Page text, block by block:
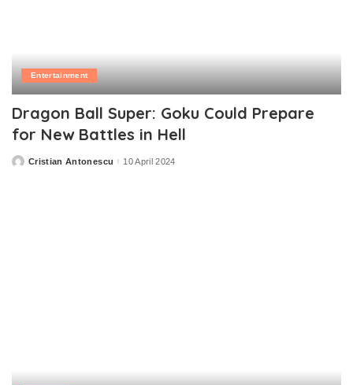
Entertainment
Dragon Ball Super: Goku Could Prepare
for New Battles in Hell
PostedCristian Antonescu 10 April 2024